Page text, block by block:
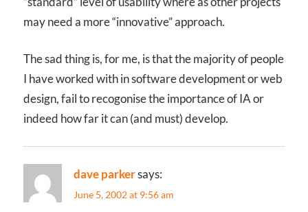
may need a more “innovative” approach.
The sad thing is, for me, is that the majority of people
I have worked with in software development or web
design, fail to recogonise the importance of IA or
indeed how far it can (and must) develop.
dave parkersays:
June 5, 2002 at 9:56 am